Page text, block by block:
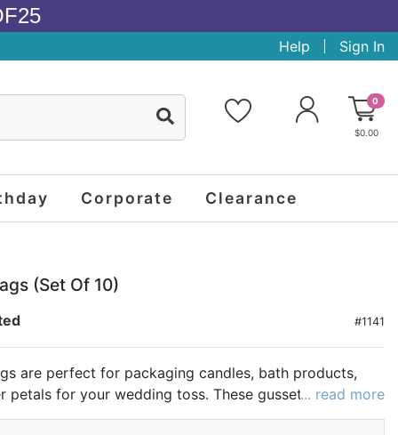
Help Sign In
0
$0.00
Corporate Clearance
(set Of 10)
#1141
are perfect for packaging candles, bath products,
petals for your wedding toss. These gusseted shaped
with a removable white cardboard piece, allowing
... read more